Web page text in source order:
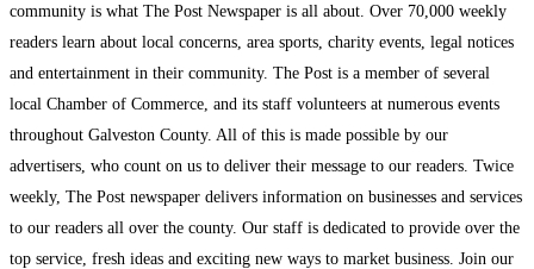
community is what The Post Newspaper is all about. Over 70,000 weekly
readers learn about local concerns, area sports, charity events, legal notices
and entertainment in their community. The Post is a member of several
local Chamber of Commerce, and its staff volunteers at numerous events
throughout Galveston County. All of this is made possible by our
advertisers, who count on us to deliver their message to our readers. Twice
weekly, The Post newspaper delivers information on businesses and services
to our readers all over the county. Our staff is dedicated to provide over the
top service, fresh ideas and exciting new ways to market business. Join our